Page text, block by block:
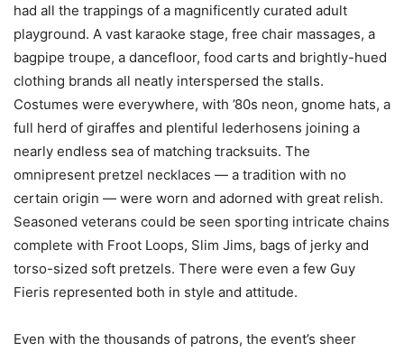
had all the trappings of a magnificently curated adult
playground. A vast karaoke stage, free chair massages, a
bagpipe troupe, a dancefloor, food carts and brightly-hued
clothing brands all neatly interspersed the stalls.
Costumes were everywhere, with ’80s neon, gnome hats, a
full herd of giraffes and plentiful lederhosens joining a
nearly endless sea of matching tracksuits. The
omnipresent pretzel necklaces — a tradition with no
certain origin — were worn and adorned with great relish.
Seasoned veterans could be seen sporting intricate chains
complete with Froot Loops, Slim Jims, bags of jerky and
torso-sized soft pretzels. There were even a few Guy
Fieris represented both in style and attitude.
Even with the thousands of patrons, the event’s sheer